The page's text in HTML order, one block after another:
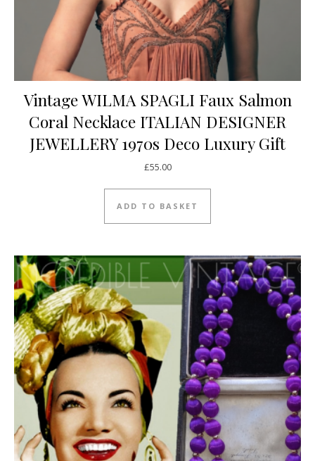
Vintage WILMA SPAGLI Faux Salmon
Coral Necklace ITALIAN DESIGNER
JEWELLERY 1970s Deco Luxury Gift
£55.00
ADD TO BASKET